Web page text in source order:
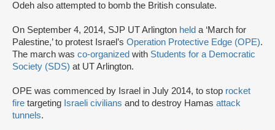
Odeh also attempted to bomb the British consulate.
On September 4, 2014, SJP UT Arlington held a ‘March for
Palestine,’ to protest Israel’s Operation Protective Edge (OPE).
The march was co-organized with Students for a Democratic
Society (SDS) at UT Arlington.
OPE was commenced by Israel in July 2014, to stop rocket
fire targeting Israeli civilians and to destroy Hamas attack
tunnels.